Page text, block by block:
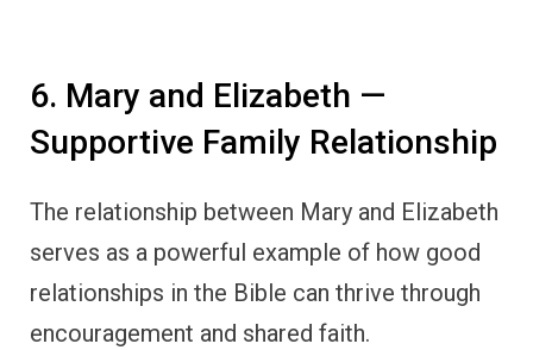
6. Mary and Elizabeth —
Supportive Family Relationship
The relationship between Mary and Elizabeth
serves as a powerful example of how good
relationships in the Bible can thrive through
encouragement and shared faith.